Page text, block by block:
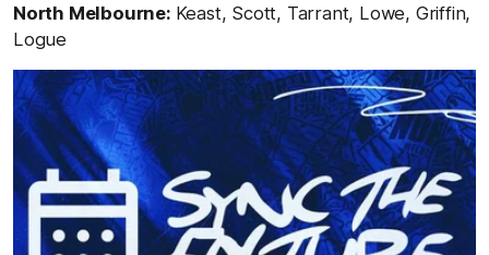
North Melbourne: Keast, Scott, Tarrant, Lowe, Griffin,
Logue